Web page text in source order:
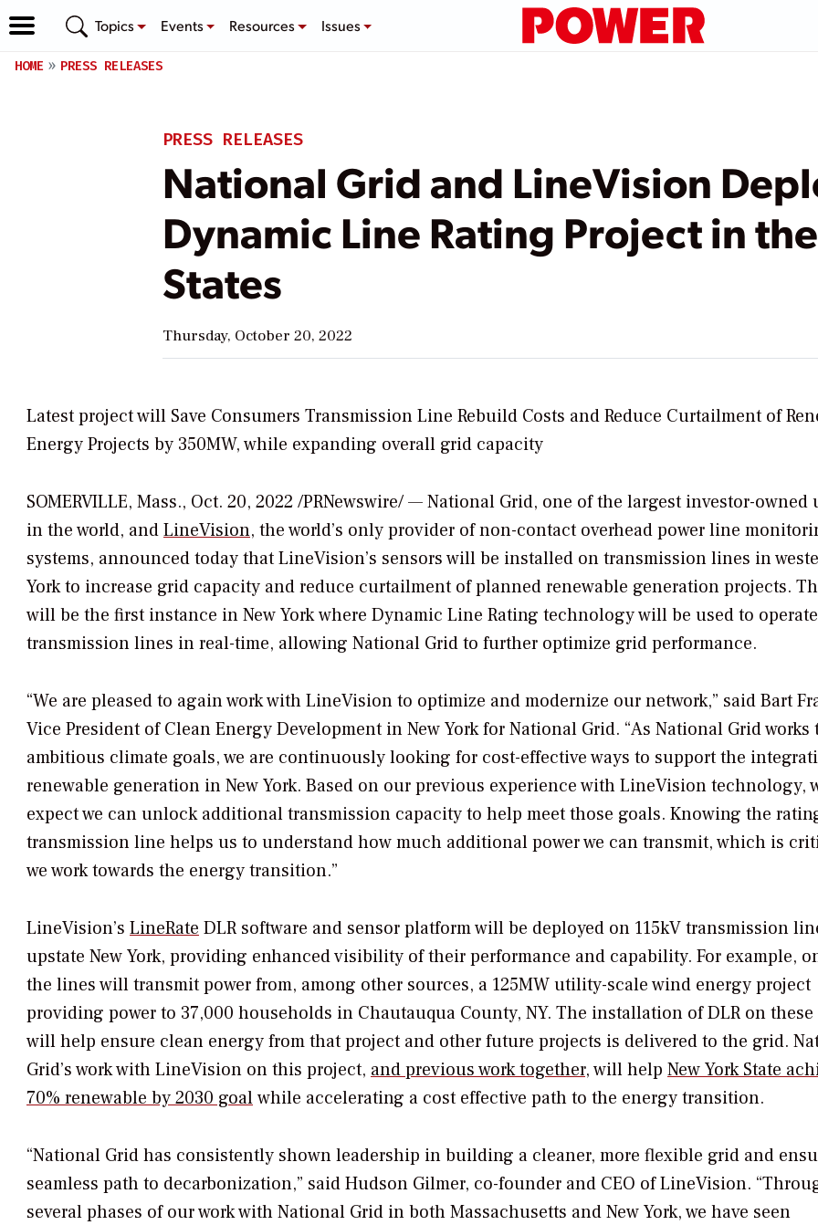
Topics Events Resources Issues
HOME PRESS RELEASES
PRESS RELEASES
National Grid and LineVision
Dynamic Line Rating Project in
States
Thursday, October 20, 2022
Latest project will Save Consumers Transmission Line Rebuild Costs and Reduce Curtailment of
Energy Projects by 350MW, while expanding overall grid capacity
SOMERVILLE, Mass., Oct. 20, 2022/PRNewswire/ — National Grid, one of the largest investor-
in the world, andLineVision, the world’s only provider of non-contact overhead power line
systems, announced today that LineVision’s sensors will be installed on transmission lines in
Yorkto increase grid capacity and reduce curtailment of planned renewable generation projects.
will be the first instance inNew Yorkwhere Dynamic Line Rating technology will be used to operate
transmission lines in real-time, allowing National Grid to further optimize grid performance.
“We are pleased to again work with LineVision to optimize and modernize our network,” saidBart
Vice President of Clean Energy Development inNew Yorkfor National Grid. “As National Grid works
ambitious climate goals, we are continuously looking for cost-effective ways to support the
renewable generation inNew York. Based on our previous experience with LineVision technology,
expect we can unlock additional transmission capacity to help meet those goals. Knowing the
transmission line helps us to understand how much additional power we can transmit, which is
we work towards the energy transition.”
LineVision’s LineRate DLR software and sensor platform will be deployed on 115kV transmission
upstate New York, providing enhanced visibility of their performance and capability. For example,
the lines will transmit power from, among other sources, a 125MW utility-scale wind energy project
providing power to 37,000 households in Chautauqua County, NY. The installation of DLR on
will help ensure clean energy from that project and other future projects is delivered to the grid.
Grid’s work with LineVision on this project, and previous work together, will help New York State
70% renewable by 2030 goalwhile accelerating a cost effective path to the energy transition.
“National Grid has consistently shown leadership in building a cleaner, more flexible grid and
seamless path to decarbonization,” saidHudson Gilmer, co-founder and CEO of LineVision.
several phases of our work with National Grid in bothMassachusetts andNew York, we have seen